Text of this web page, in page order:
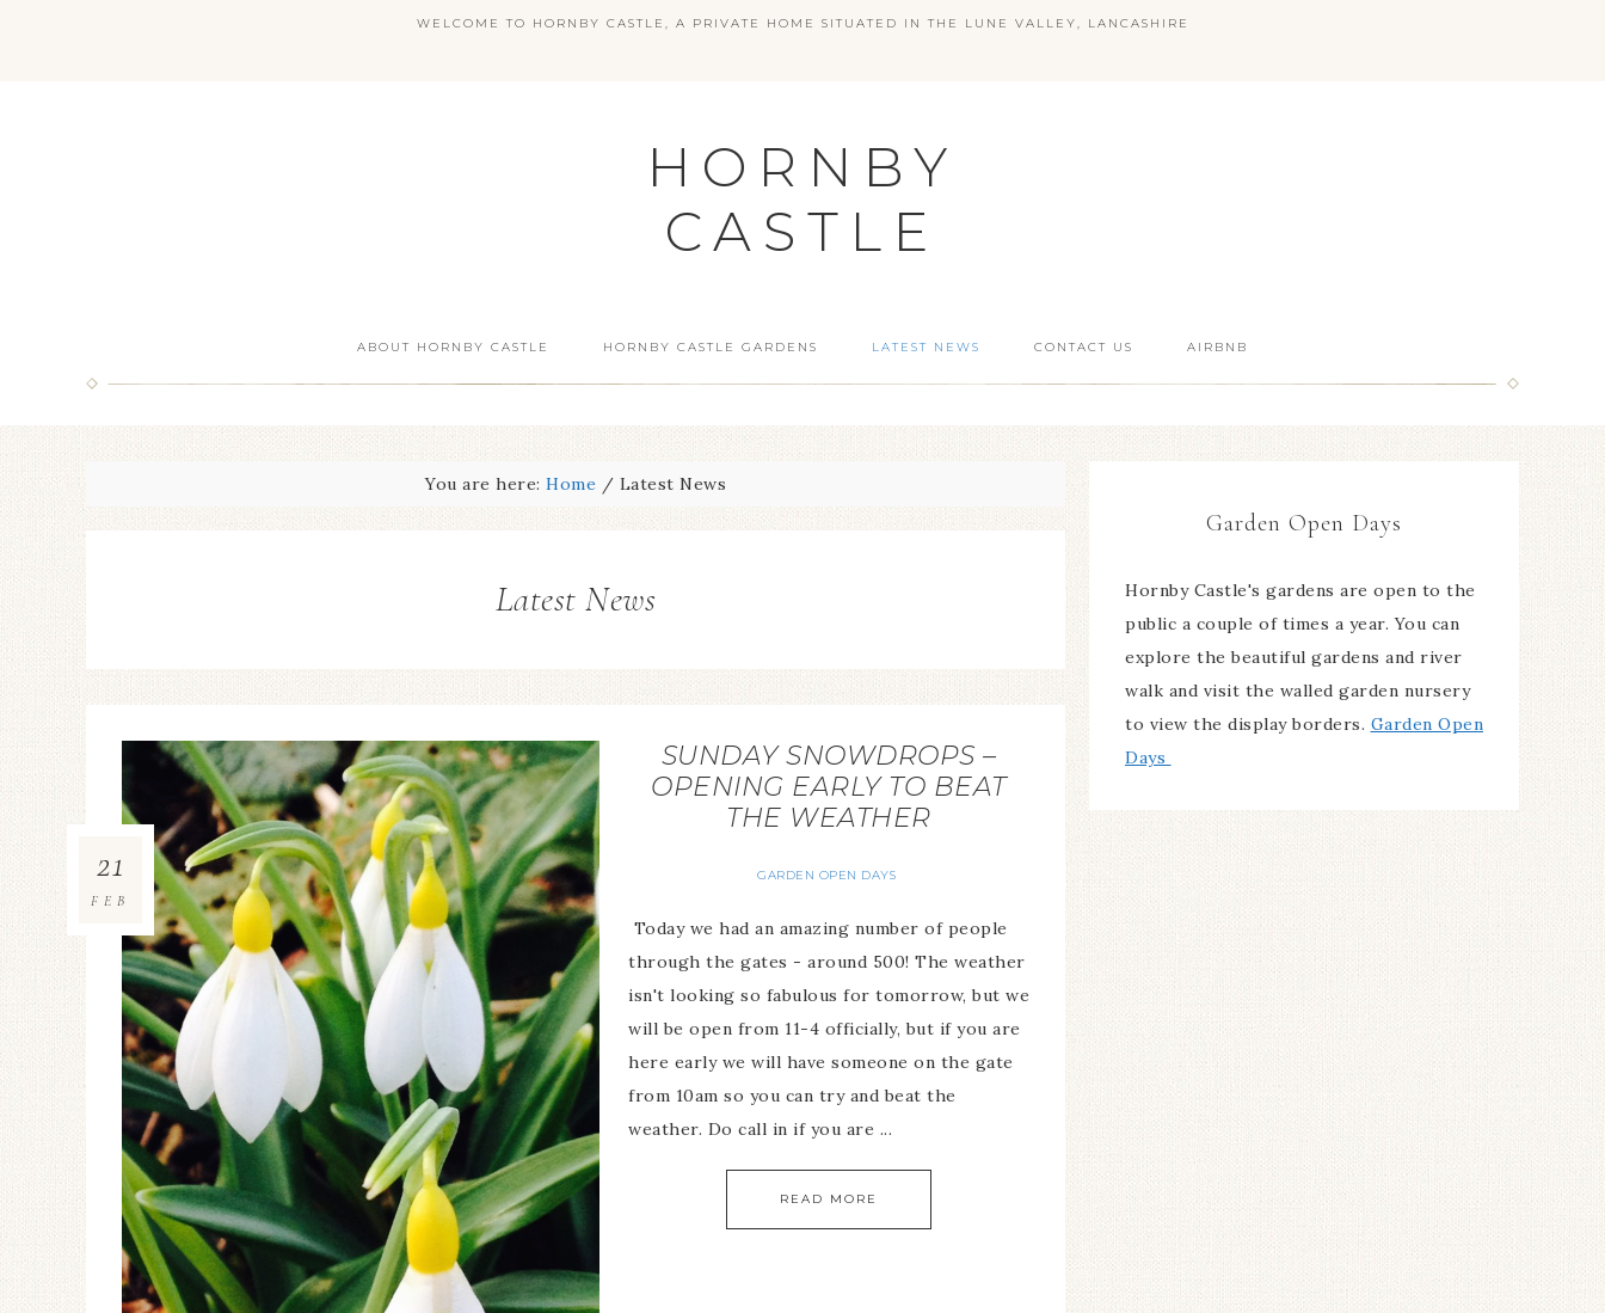
WELCOME TO HORNBY CASTLE, A PRIVATE HOME SITUATED IN THE LUNE VALLEY, LANCASHIRE
HORNBY
CASTLE
ABOUT HORNBY CASTLE HORNBY CASTLE GARDENS LATEST NEWS CONTACT US AIRBNB
You are here: Home / Latest News
Latest News
SUNDAY SNOWDROPS –
OPENING EARLY TO BEAT
THE WEATHER
GARDEN OPEN DAYS
21
FEB
Today we had an amazing number of people
through the gates - around 500! The weather
isn't looking so fabulous for tomorrow, but we
will be open from 11-4 officially, but if you are
here early we will have someone on the gate
from 10am so you can try and beat the
weather. Do call in if you are ...
READ MORE
Garden Open Days
Hornby Castle's gardens are open to the
public a couple of times a year. You can
explore the beautiful gardens and river
walk and visit the walled garden nursery
to view the display borders. Garden Open
Days